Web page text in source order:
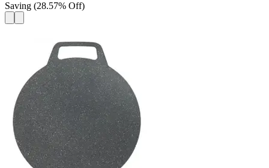
Saving (28.57% Off)